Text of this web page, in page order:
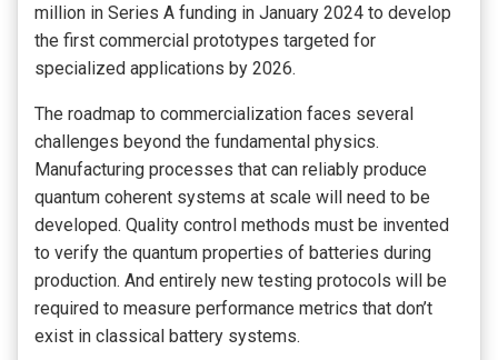
million in Series A funding in January 2024 to develop
the first commercial prototypes targeted for
specialized applications by 2026.
The roadmap to commercialization faces several
challenges beyond the fundamental physics.
Manufacturing processes that can reliably produce
quantum coherent systems at scale will need to be
developed. Quality control methods must be invented
to verify the quantum properties of batteries during
production. And entirely new testing protocols will be
required to measure performance metrics that don’t
exist in classical battery systems.